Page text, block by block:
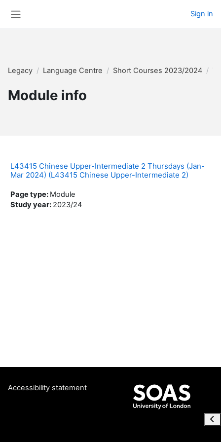
Sign in
Legacy Language Centre Short Courses 2023/2024
Module info
L43415 Chinese Upper-Intermediate 2 Thursdays (Jan-
Mar 2024) (L43415 Chinese Upper-Intermediate 2)
Page type: Module
Study year: 2023/24
Accessibility statement